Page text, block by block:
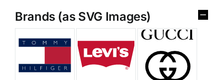
Brands (as SVG Images)